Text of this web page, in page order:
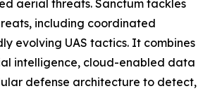
aerial threats. Sanctum tackles
including coordinated
evolving UAS tactics. It combines
intelligence, cloud-enabled data
defense architecture to detect,